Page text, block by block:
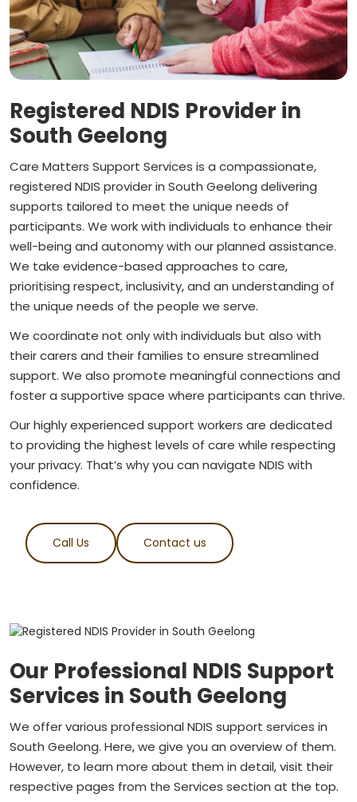
Registered NDIS Provider in
South Geelong
Care Matters Support Services is a compassionate,
registered NDIS provider in South Geelong delivering
supports tailored to meet the unique needs of
participants. We work with individuals to enhance their
well-being and autonomy with our planned assistance.
We take evidence-based approaches to care,
prioritising respect, inclusivity, and an understanding of
the unique needs of the people we serve.
We coordinate not only with individuals but also with
their carers and their families to ensure streamlined
support. We also promote meaningful connections and
foster a supportive space where participants can thrive.
Our highly experienced support workers are dedicated
to providing the highest levels of care while respecting
your privacy. That’s why you can navigate NDIS with
confidence.
Call Us Contact us
Our Professional NDIS Support
Services in South Geelong
We offer various professional NDIS support services in
South Geelong. Here, we give you an overview of them.
However, to learn more about them in detail, visit their
respective pages from the Services section at the top.